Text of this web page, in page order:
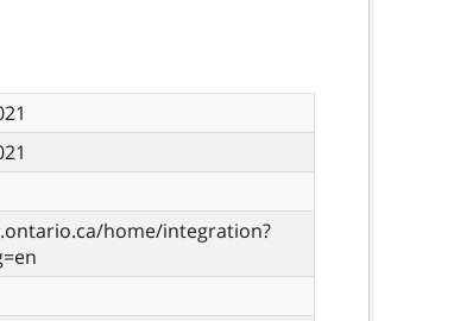
home/integration?